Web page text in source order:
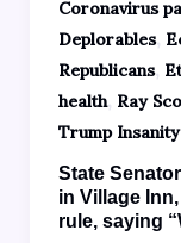
Coronavirus
Deplorables,
Republicans,
health, Ray
Trump Insanity
State
in Village
rule, saying